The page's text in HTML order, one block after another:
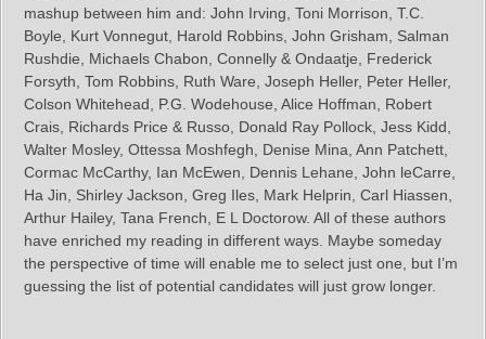
mashup between him and: John Irving, Toni Morrison, T.C.
Boyle, Kurt Vonnegut, Harold Robbins, John Grisham, Salman
Rushdie, Michaels Chabon, Connelly & Ondaatje, Frederick
Forsyth, Tom Robbins, Ruth Ware, Joseph Heller, Peter Heller,
Colson Whitehead, P.G. Wodehouse, Alice Hoffman, Robert
Crais, Richards Price & Russo, Donald Ray Pollock, Jess Kidd,
Walter Mosley, Ottessa Moshfegh, Denise Mina, Ann Patchett,
Cormac McCarthy, Ian McEwen, Dennis Lehane, John leCarre,
Ha Jin, Shirley Jackson, Greg Iles, Mark Helprin, Carl Hiassen,
Arthur Hailey, Tana French, E L Doctorow. All of these authors
have enriched my reading in different ways. Maybe someday
the perspective of time will enable me to select just one, but I’m
guessing the list of potential candidates will just grow longer.